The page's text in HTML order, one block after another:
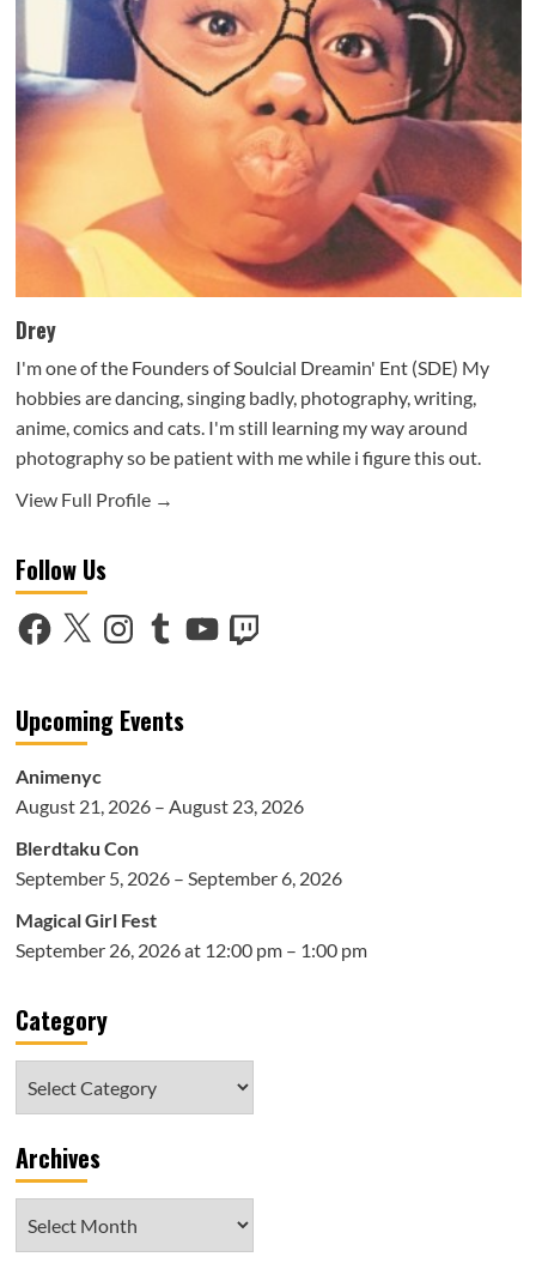
Drey
I'm one of the Founders of Soulcial Dreamin' Ent (SDE) My
hobbies are dancing, singing badly, photography, writing,
anime, comics and cats. I'm still learning my way around
photography so be patient with me while i figure this out.
View Full Profile →
Follow Us
Facebook
X InstagramTumblrYouTube
Twitch
Upcoming Events
Animenyc
August 21, 2026 – August 23, 2026
Blerdtaku Con
September 5, 2026 – September 6, 2026
Magical Girl Fest
September 26, 2026 at 12:00 pm – 1:00 pm
Category
Archives